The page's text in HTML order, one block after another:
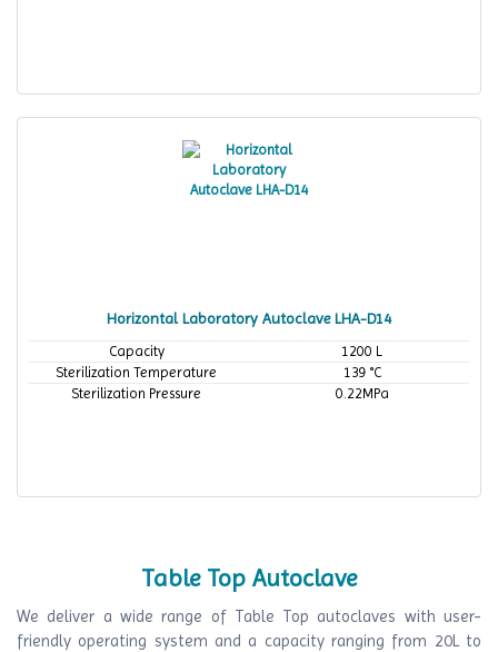
Horizontal Laboratory Autoclave LHA-D14
Capacity
1200 L
Sterilization Temperature
139 °C
Sterilization Pressure
0.22MPa
Table Top Autoclave
We deliver a wide range of Table Top autoclaves with user-
friendly operating system and a capacity ranging from 20L to